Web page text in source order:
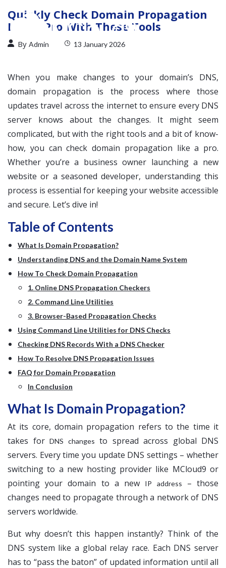
Quickly Check Domain Propagation
Like a Pro With These Tools
By Admin 13 January 2026
When you make changes to your domain’s DNS,
domain propagation is the process where those
updates travel across the internet to ensure every DNS
server knows about the changes. It might seem
complicated, but with the right tools and a bit of know-
how, you can check domain propagation like a pro.
Whether you’re a business owner launching a new
website or a seasoned developer, understanding this
process is essential for keeping your website accessible
and secure. Let’s dive in!
Table of Contents
What Is Domain Propagation?
Understanding DNS and the Domain Name System
How To Check Domain Propagation
1. Online DNS Propagation Checkers
2. Command Line Utilities
3. Browser-Based Propagation Checks
Using Command Line Utilities for DNS Checks
Checking DNS Records With a DNS Checker
How To Resolve DNS Propagation Issues
FAQ for Domain Propagation
In Conclusion
What Is Domain Propagation?
At its core, domain propagation refers to the time it
takes for DNS changes to spread across global DNS
servers. Every time you update DNS settings – whether
switching to a new hosting provider like MCloud9 or
pointing your domain to a new
IP address
– those
changes need to propagate through a network of DNS
servers worldwide.
But why doesn’t this happen instantly? Think of the
DNS system like a global relay race. Each DNS server
has to “pass the baton” of updated information until all